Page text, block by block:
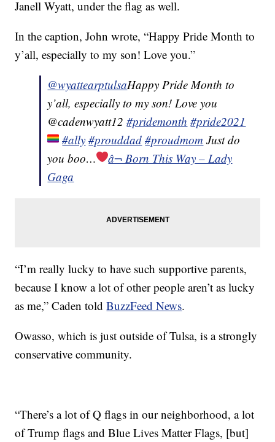
Janell Wyatt, under the flag as well.
In the caption, John wrote, “Happy Pride Month to
y’all, especially to my son! Love you.”
@wyattearptulsaHappy Pride Month to
y’all, especially to my son! Love you
@cadenwyatt12#pridemonth #pride2021
#ally #prouddad #proudmom Just do
you boo…
â¬ Born This Way – Lady
Gaga
“I’m really lucky to have such supportive parents,
because I know a lot of other people aren’t as lucky
as me,” Caden toldBuzzFeed News.
Owasso, which is just outside of Tulsa, is a strongly
conservative community.
“There’s a lot of Q flags in our neighborhood, a lot
of Trump flags and Blue Lives Matter Flags, [but]